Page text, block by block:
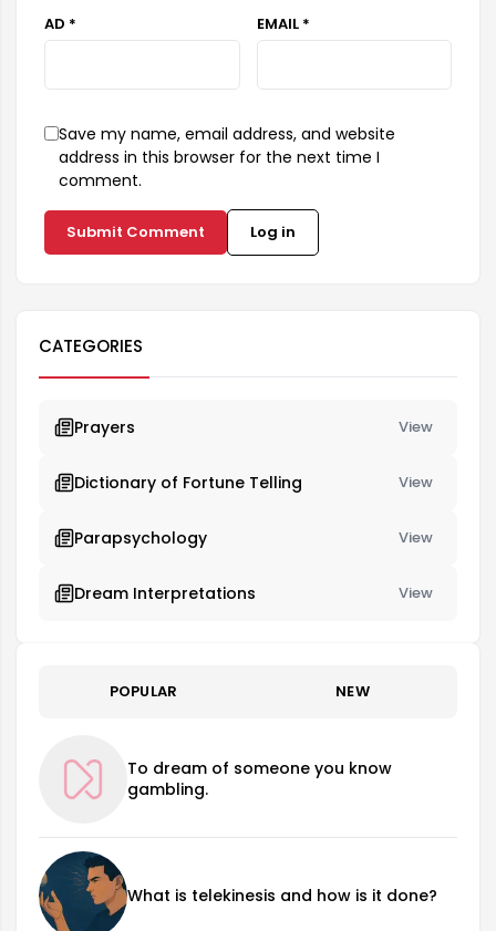
AD *
EMAIL *
Save my name, email address, and website
address in this browser for the next time I
comment.
Submit Comment Log in
CATEGORIES
Prayers View
Dictionary of Fortune Telling View
Parapsychology View
Dream Interpretations View
POPULAR NEW
To dream of someone you know
gambling.
What is telekinesis and how is it done?